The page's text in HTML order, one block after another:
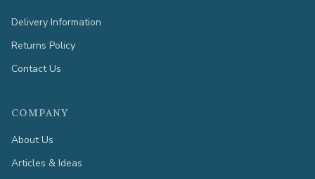
Delivery Information
Returns Policy
Contact Us
COMPANY
About Us
Articles & Ideas